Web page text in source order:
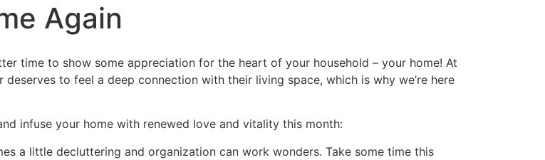
Again
time to show some appreciation for the heart of your household – your home! At
to feel a deep connection with their living space, which is why we’re here
infuse your home with renewed love and vitality this month:
a little decluttering and organization can work wonders. Take some time this